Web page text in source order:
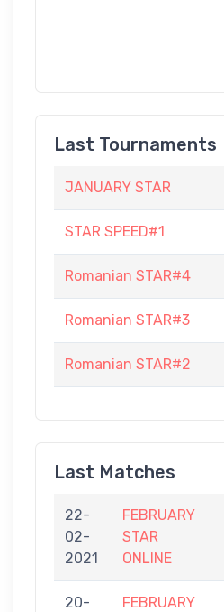
Last Tournaments
JANUARY STAR
STAR SPEED#1
Romanian STAR#4
Romanian STAR#3
Romanian STAR#2
Last Matches
22-
02-
2021
FEBRUARY
STAR
ONLINE
20-
FEBRUARY